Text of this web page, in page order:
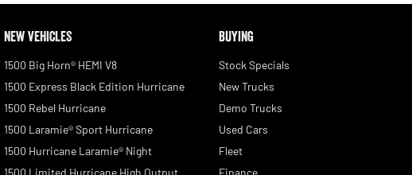
NEW VEHICLES
1500 Big Horn® HEMI V8
1500 Express Black Edition Hurricane
1500 Rebel Hurricane
1500 Laramie® Sport Hurricane
1500 Hurricane Laramie® Night
1500 Limited Hurricane High Output
BUYING
Stock Specials
New Trucks
Demo Trucks
Used Cars
Fleet
Finance